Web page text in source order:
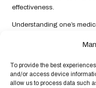
To provide the best
and/or access device
allow us to process data such
effectiveness.
Understanding one’s
they receive personalised
detection and effective
objectives of providing